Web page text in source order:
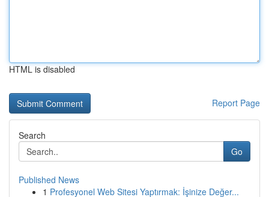
HTML is disabled
Report Page
Search
Go
Published News
1 Profesyonel Web Sitesi Yaptırmak: İşinize Değer...